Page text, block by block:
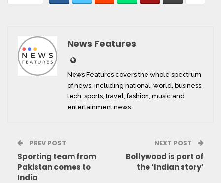
News Features
News Features covers the whole spectrum
of news, including national, world, business,
tech, sports, travel, fashion, music and
entertainment news.
PREV POST
Sporting team from
Pakistan comes to
India
NEXT POST
Bollywood is part of
the ‘Indian story’